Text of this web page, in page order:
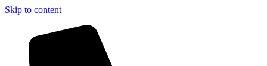
Skip to content